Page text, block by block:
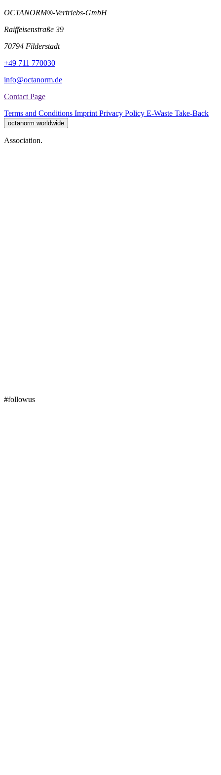
OCTANORM®-Vertriebs-GmbH
Raiffeisenstraße 39
70794 Filderstadt
+49 711 770030
info@octanorm.de
Contact Page
Terms and Conditions Imprint Privacy Policy E-Waste Take-Back
octanorm worldwide
Association.
#followus